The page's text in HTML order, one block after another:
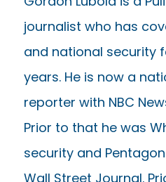
journalist who has
and national security
years. He is now a
reporter with NBC
Prior to that he was
security and
Wall Street Journal.